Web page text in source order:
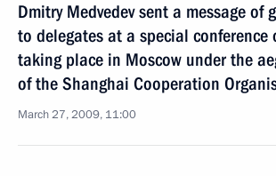
Dmitry Medvedev sent a message of
to delegates at a special conference
taking place in Moscow under the
of the Shanghai Cooperation
March 27, 2009, 11:00